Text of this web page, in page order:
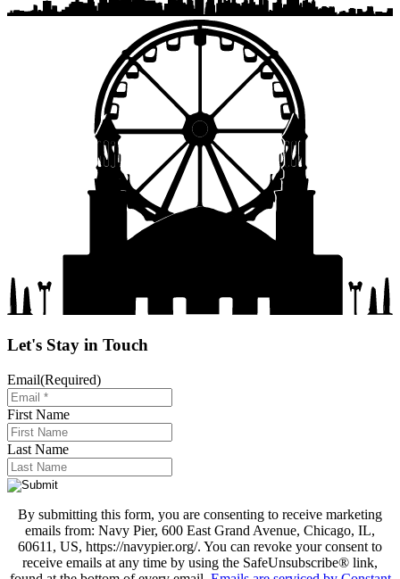
Let's Stay in Touch
Email(Required)
First Name
Last Name
By submitting this form, you are consenting to receive marketing
emails from: Navy Pier, 600 East Grand Avenue, Chicago, IL,
60611, US, https://navypier.org/. You can revoke your consent to
receive emails at any time by using the SafeUnsubscribe® link,